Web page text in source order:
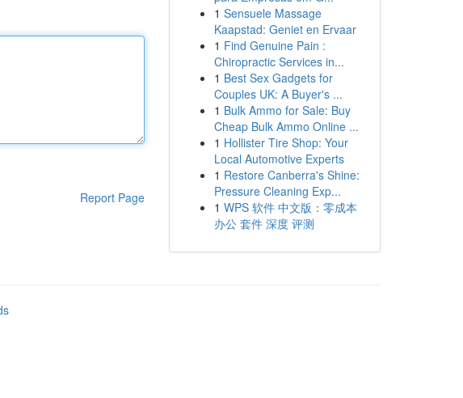
Report Page
1 Sensuele Massage
Kaapstad: Geniet en Ervaar
1 Find Genuine Pain :
Chiropractic Services in...
1 Best Sex Gadgets for
Couples UK: A Buyer's ...
1 Bulk Ammo for Sale: Buy
Cheap Bulk Ammo Online ...
1 Hollister Tire Shop: Your
Local Automotive Experts
1 Restore Canberra's Shine:
Pressure Cleaning Exp...
1 WPS 软件 中文版：零成本
办公 套件 深度 评测